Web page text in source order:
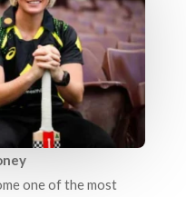
one of the most